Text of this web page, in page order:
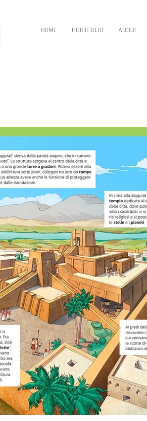
HOME PORTFOLIO ABOUT